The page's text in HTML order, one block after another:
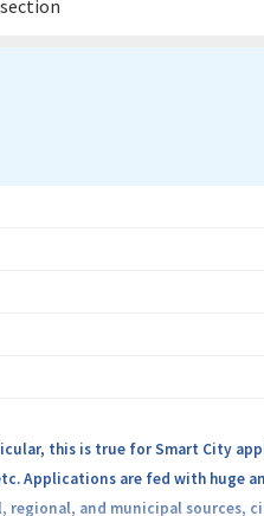
this is true for Smart City
Applications are fed with huge
and municipal sources,